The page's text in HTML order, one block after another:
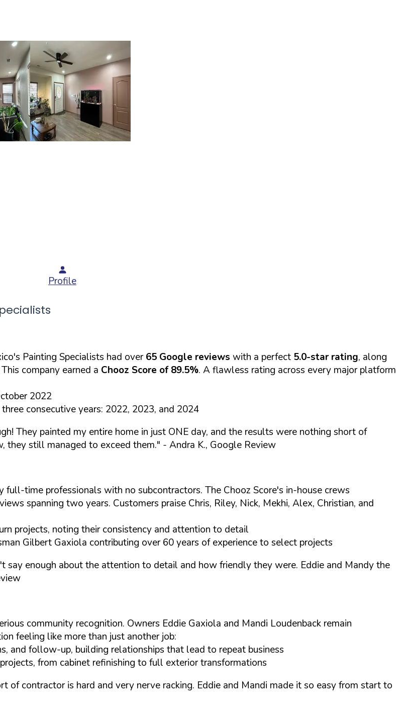
Profile
Painting Specialists had over65 Google reviews with a perfect 5.0-star rating, along
This company earned a Chooz Score of 89.5%. A flawless rating across every major platform
2022
consecutive years: 2022, 2023, and 2024
They painted my entire home in just ONE day, and the results were nothing short of
they still managed to exceed them." - Andra K., Google Review
time professionals with no subcontractors. The Chooz Score's in-house crews
spanning two years. Customers praise Chris, Riley, Nick, Mekhi, Alex, Christian, and
projects, noting their consistency and attention to detail
Gilbert Gaxiola contributing over 60 years of experience to select projects
say enough about the attention to detail and how friendly they were. Eddie and Mandy the
community recognition. Owners Eddie Gaxiola and Mandi Loudenback remain
feeling like more than just another job:
and follow-up, building relationships that lead to repeat business
from cabinet refinishing to full exterior transformations
of contractor is hard and very nerve racking. Eddie and Mandi made it so easy from start to